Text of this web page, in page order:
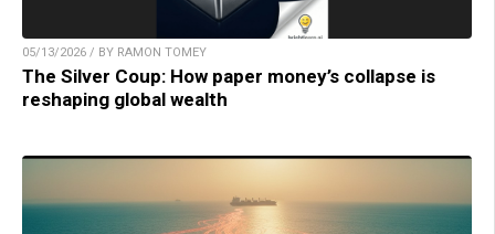
05/13/2026 / BY RAMON TOMEY
The Silver Coup: How paper money’s collapse is
reshaping global wealth